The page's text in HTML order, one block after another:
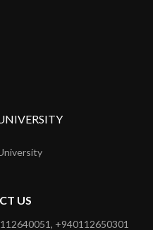
US
+940112650301